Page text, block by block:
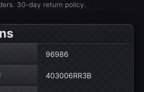
30-day return policy.
96986
403006RR3B